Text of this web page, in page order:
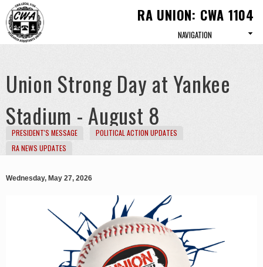
RA UNION: CWA 1104
PRESIDENT'S MESSAGE
POLITICAL ACTION UPDATES
RA NEWS UPDATES
Union Strong Day at Yankee
Stadium - August 8
Wednesday, May 27, 2026